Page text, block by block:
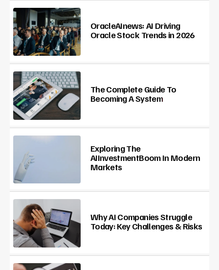
OracleAInews: AI Driving
Oracle Stock Trends in 2026
The Complete Guide To
Becoming A System
Exploring The
AIInvestmentBoom In Modern
Markets
Why AI Companies Struggle
Today: Key Challenges & Risks